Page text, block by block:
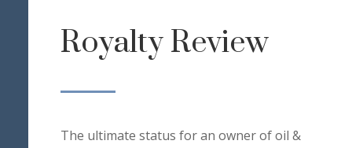
Royalty Review
The ultimate status for an owner of oil &